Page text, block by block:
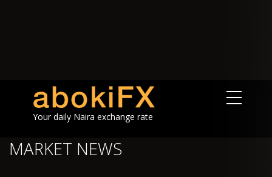
Your daily Naira exchange rate
MARKET NEWS